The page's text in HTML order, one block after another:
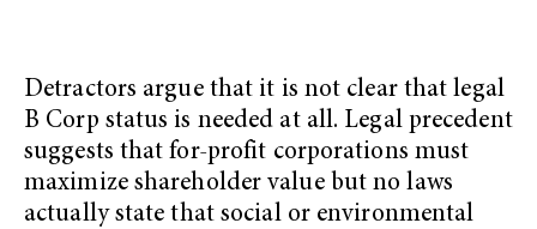
Detractors argue that it is not clear that legal
B Corp status is needed at all. Legal precedent
suggests that for-profit corporations must
maximize shareholder value but no laws
actually state that social or environmental